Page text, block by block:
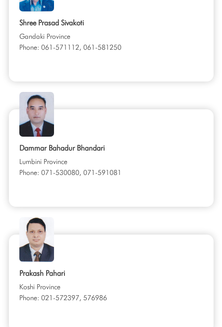
Shree Prasad Sivakoti
Gandaki Province
Phone: 061-571112, 061-581250
Dammar Bahadur Bhandari
Lumbini Province
Phone: 071-530080, 071-591081
Prakash Pahari
Koshi Province
Phone: 021-572397, 576986